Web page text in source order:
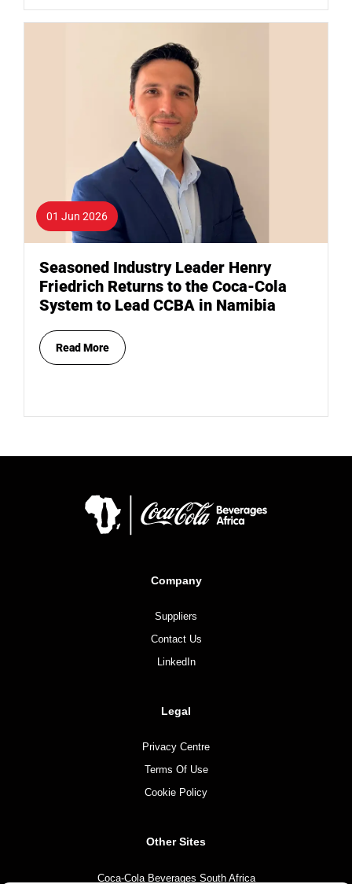
01 Jun 2026
Seasoned Industry Leader Henry
Friedrich Returns to the Coca-Cola
System to Lead CCBA in Namibia
Read More
Company
Suppliers
Contact Us
LinkedIn
Legal
Privacy Centre
Terms Of Use
Cookie Policy
Other Sites
Coca-Cola Beverages South Africa